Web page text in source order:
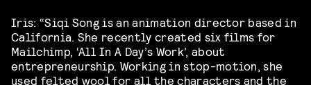
Iris: “Siqi Song is an animation director based in
California. She recently created six films for
Mailchimp, ‘All In A Day’s Work’, about
entrepreneurship. Working in stop-motion, she
used felted wool for all the characters and the